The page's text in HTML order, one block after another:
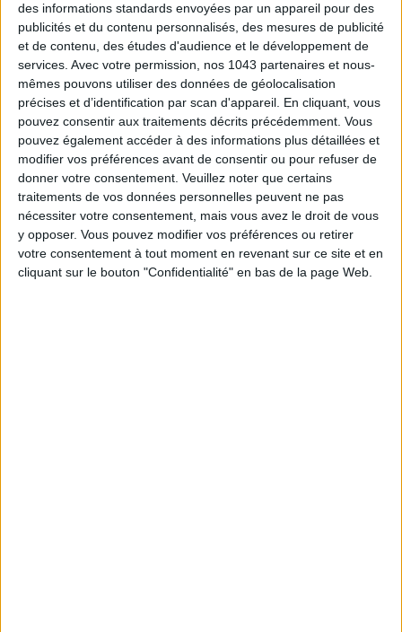
des informations standards envoyées par un appareil pour des
publicités et du contenu personnalisés, des mesures de publicité
et de contenu, des études d'audience et le développement de
services. Avec votre permission, nos 1043 partenaires et nous-
mêmes pouvons utiliser des données de géolocalisation
précises et d’identification par scan d'appareil. En cliquant, vous
pouvez consentir aux traitements décrits précédemment. Vous
pouvez également accéder à des informations plus détaillées et
modifier vos préférences avant de consentir ou pour refuser de
donner votre consentement. Veuillez noter que certains
traitements de vos données personnelles peuvent ne pas
nécessiter votre consentement, mais vous avez le droit de vous
y opposer. Vous pouvez modifier vos préférences ou retirer
votre consentement à tout moment en revenant sur ce site et en
cliquant sur le bouton "Confidentialité" en bas de la page Web.
SPF 50 SUNSCREENS YOU'LL ACTUALLY WANT TO SLATHER ON